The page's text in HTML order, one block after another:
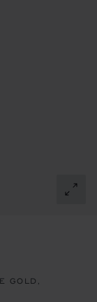
2 3
SLIDE 4
TO SLIDE 5
GOLD,